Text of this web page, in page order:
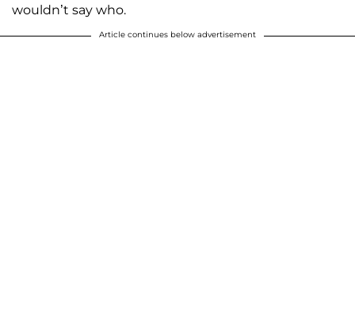
wouldn’t say who.
Article continues below advertisement